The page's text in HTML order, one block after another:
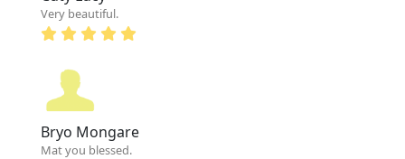
Very beautiful.
Bryo Mongare
Mat you blessed.